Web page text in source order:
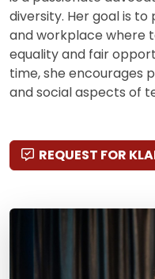
diversity. Her goal is
and workplace where
equality and fair
time, she encourages
and social aspects of
REQUEST FOR